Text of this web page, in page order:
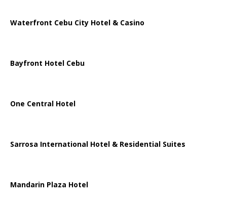
Waterfront Cebu City Hotel & Casino
Bayfront Hotel Cebu
One Central Hotel
Sarrosa International Hotel & Residential Suites
Mandarin Plaza Hotel